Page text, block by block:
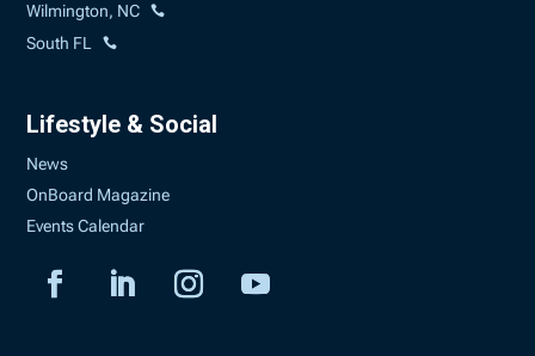
Wilmington, NC
South FL
Lifestyle & Social
News
OnBoard Magazine
Events Calendar